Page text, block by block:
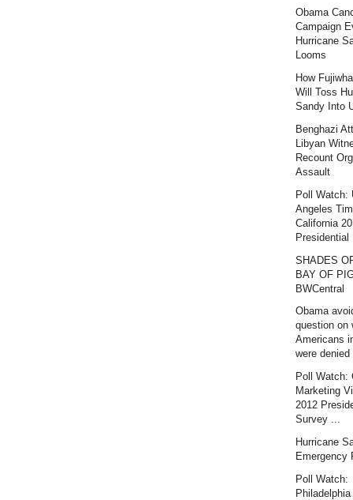
Obama
Campaign
Hurricane
Looms
How
Will Toss
Sandy Into
Benghazi
Libyan
Recount
Assault
Poll Watch:
Angeles
California
Presidential
SHADES
BAY OF
BWCentral
Obama
question on
Americans
were denied
Poll Watch:
Marketing
2012
Survey ...
Hurricane
Emergency
Poll Watch: